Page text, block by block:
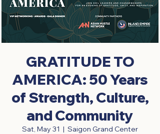
GRATITUDE TO
AMERICA: 50 Years
of Strength, Culture,
and Community
Sat, May 31
  |
Saigon Grand Center